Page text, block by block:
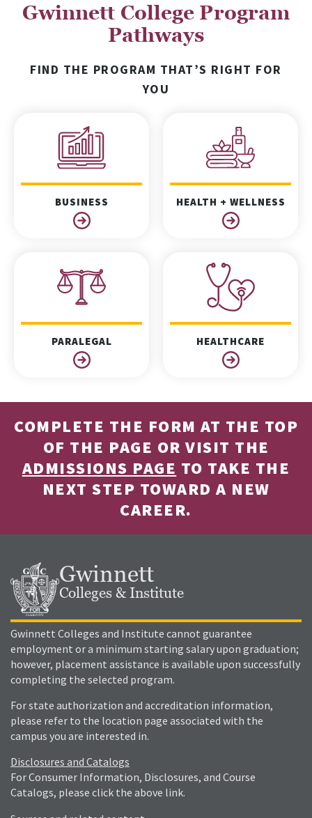
Gwinnett College Program
Pathways
FIND THE PROGRAM THAT’S RIGHT FOR
YOU
BUSINESS HEALTH + WELLNESS
PARALEGAL HEALTHCARE
COMPLETE THE FORM AT THE TOP
OF THE PAGE OR VISIT THE
ADMISSIONS PAGE TO TAKE THE
NEXT STEP TOWARD A NEW
CAREER.
Gwinnett
Colleges & Institute
Gwinnett Colleges and Institute cannot guarantee
employment or a minimum starting salary upon graduation;
however, placement assistance is available upon successfully
completing the selected program.
For state authorization and accreditation information,
please refer to the location page associated with the
campus you are interested in.
Disclosures and Catalogs
For Consumer Information, Disclosures, and Course
Catalogs, please click the above link.